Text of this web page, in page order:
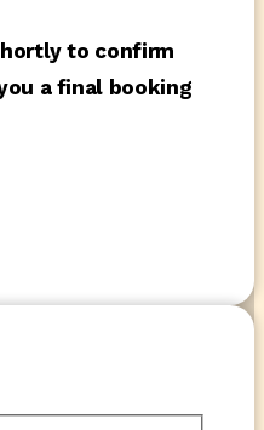
to confirm
a final booking